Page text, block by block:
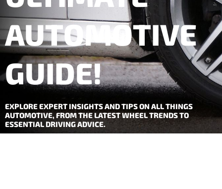
AUTOMOTIVE
GUIDE!
EXPLORE EXPERT INSIGHTS AND TIPS ON ALL THINGS
AUTOMOTIVE, FROM THE LATEST WHEEL TRENDS TO
ESSENTIAL DRIVING ADVICE.